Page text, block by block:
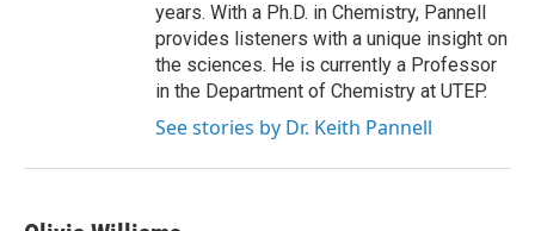
years. With a Ph.D. in Chemistry, Pannell
provides listeners with a unique insight on
the sciences. He is currently a Professor
in the Department of Chemistry at UTEP.
See stories by Dr. Keith Pannell